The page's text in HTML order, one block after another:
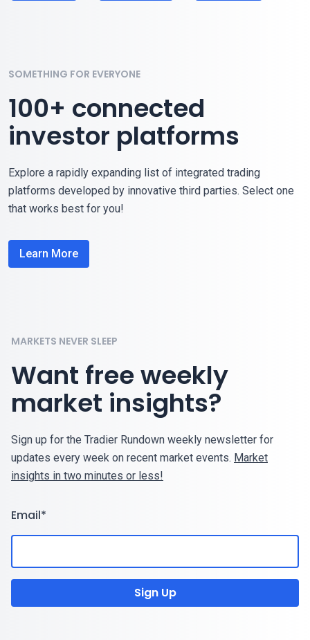
100+ connected
investor platforms
SOMETHING FOR EVERYONE
Explore a rapidly expanding list of integrated trading
platforms developed by innovative third parties. Select one
that works best for you!
Learn More
Want free weekly
market insights?
MARKETS NEVER SLEEP
Sign up for the Tradier Rundown weekly newsletter for
updates every week on recent market events. Market
insights in two minutes or less!
Email*